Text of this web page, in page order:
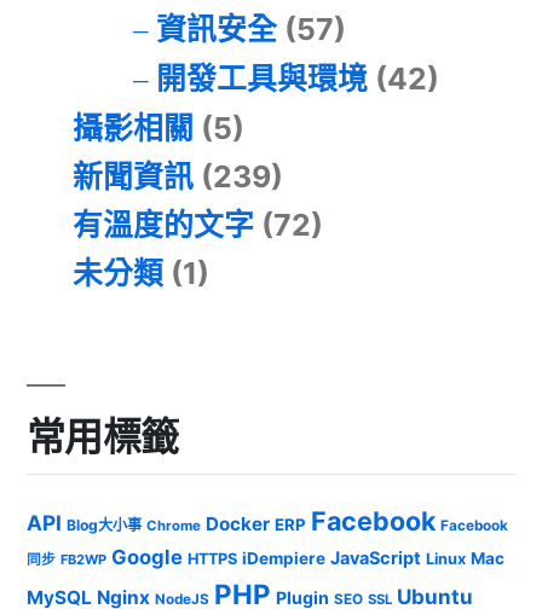
資訊安全(57)
開發工具與環境(42)
攝影相關 (5)
新聞資訊 (239)
有溫度的文字 (72)
未分類 (1)
常用標籤
API Blog大小事 Chrome Docker ERP Facebook Facebook
同步 FB2WP Google HTTPS iDempiere JavaScript Linux Mac
MySQL Nginx NodeJS PHP Plugin SEO SSL Ubuntu